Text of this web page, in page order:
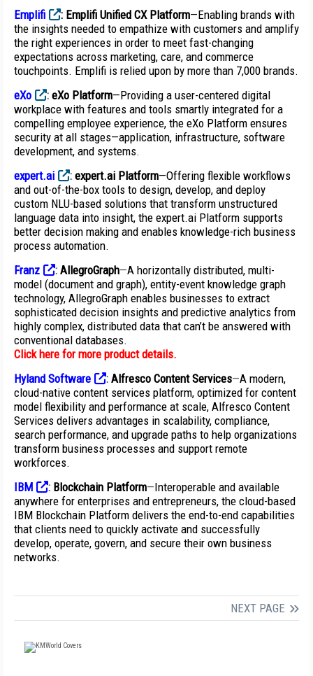
Emplifi
: Emplifi Unified CX Platform—Enabling brands with
the insights needed to empathize with customers and amplify
the right experiences in order to meet fast-changing
expectations across marketing, care, and commerce
touchpoints. Emplifi is relied upon by more than 7,000 brands.
eXo
: eXo Platform—Providing a user-centered digital
workplace with features and tools smartly integrated for a
compelling employee experience, the eXo Platform ensures
security at all stages—application, infrastructure, software
development, and systems.
expert.ai
: expert.ai Platform—Offering flexible workflows
and out-of-the-box tools to design, develop, and deploy
custom NLU-based solutions that transform unstructured
language data into insight, the expert.ai Platform supports
better decision making and enables knowledge-rich business
process automation.
Franz
: AllegroGraph—A horizontally distributed, multi-
model (document and graph), entity-event knowledge graph
technology, AllegroGraph enables businesses to extract
sophisticated decision insights and predictive analytics from
highly complex, distributed data that can’t be answered with
conventional databases.
Click here for more product details.
Hyland Software
: Alfresco Content Services—A modern,
cloud-native content services platform, optimized for content
model flexibility and performance at scale, Alfresco Content
Services delivers advantages in scalability, compliance,
search performance, and upgrade paths to help organizations
transform business processes and support remote
workforces.
IBM
: Blockchain Platform—Interoperable and available
anywhere for enterprises and entrepreneurs, the cloud-based
IBM Blockchain Platform delivers the end-to-end capabilities
that clients need to quickly activate and successfully
develop, operate, govern, and secure their own business
networks.
NEXT PAGE